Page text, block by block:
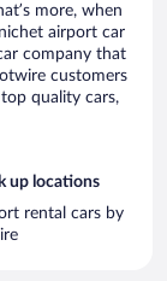
more, when
airport car
company that
customers
quality cars,
up locations
rental cars by